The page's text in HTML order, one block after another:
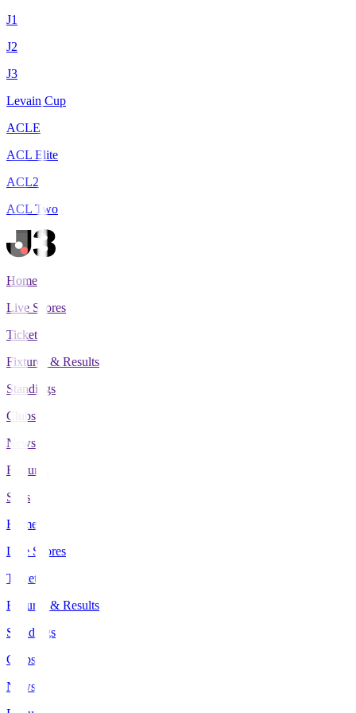
J1
J2
J3
Levain Cup
ACLE
ACL Elite
ACL2
ACL Two
Home
Live Scores
Tickets
Fixtures & Results
Standings
Clubs
News
Features
Stats
Home
Live Scores
Tickets
Fixtures & Results
Standings
Clubs
News